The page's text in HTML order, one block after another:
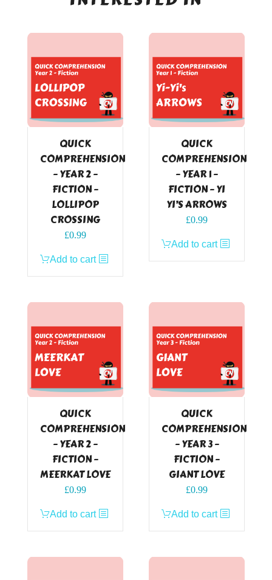
QUICK
COMPREHENSION
– YEAR 2 –
FICTION –
LOLLIPOP
CROSSING
£0.99
Add to cart
QUICK
COMPREHENSION
– YEAR 1 –
FICTION – YI
YI’S ARROWS
£0.99
Add to cart
QUICK
COMPREHENSION
– YEAR 2 –
FICTION –
MEERKAT LOVE
£0.99
Add to cart
QUICK
COMPREHENSION
– YEAR 3 –
FICTION –
GIANT LOVE
£0.99
Add to cart